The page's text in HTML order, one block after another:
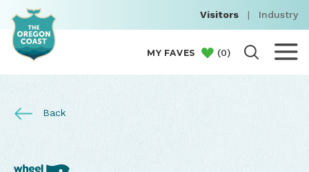
Visitors | Industry
MY FAVES (0)
Back